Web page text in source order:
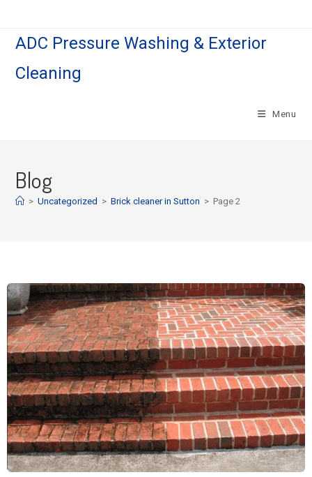
ADC Pressure Washing & Exterior
Cleaning
Menu
Blog
> Uncategorized > Brick cleaner in Sutton > Page 2